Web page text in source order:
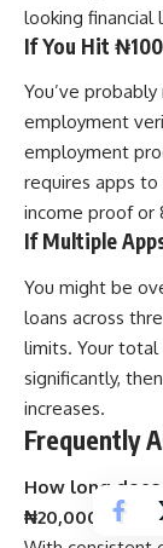
looking financial
If You Hit
You’ve
employment
employment
requires apps
income proof or
If Multiple
You might be
loans across
limits. Your total
significantly,
increases.
Frequently
How long
₦20,000 to